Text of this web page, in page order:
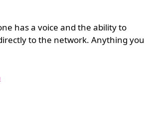
has a voice and the ability to
to the network. Anything you